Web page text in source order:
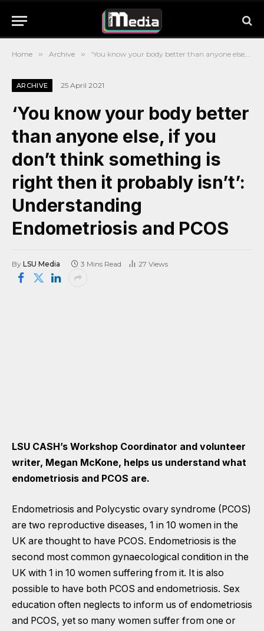
Home » Archive » ‘You know your body better than anyone else, if you don’t think something is right then it probably isn’t’: Understanding Endometriosis and PCOS
ARCHIVE 25 April 2021
‘You know your body better
than anyone else, if you
don’t think something is
right then it probably isn’t’:
Understanding
Endometriosis and PCOS
By LSU Media 3 Mins Read 27 Views
LSU CASH’s Workshop Coordinator and volunteer
writer, Megan McKone, helps us understand what
endometriosis and PCOS are.
Endometriosis and Polycystic ovary syndrome (PCOS)
are two reproductive diseases, 1 in 10 women in the
UK are thought to have PCOS. Endometriosis is the
second most common gynaecological condition in the
UK with 1 in 10 women suffering from it. It is also
possible to have both PCOS and endometriosis. Sex
education often neglects to inform us of endometriosis
and PCOS, yet so many women suffer from one or